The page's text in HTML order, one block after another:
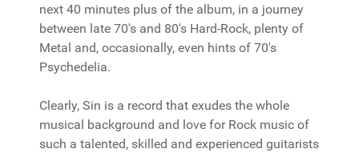
next 40 minutes plus of the album, in a journey
between late 70's and 80's Hard-Rock, plenty of
Metal and, occasionally, even hints of 70's
Psychedelia.
Clearly, Sin is a record that exudes the whole
musical background and love for Rock music of
such a talented, skilled and experienced guitarists